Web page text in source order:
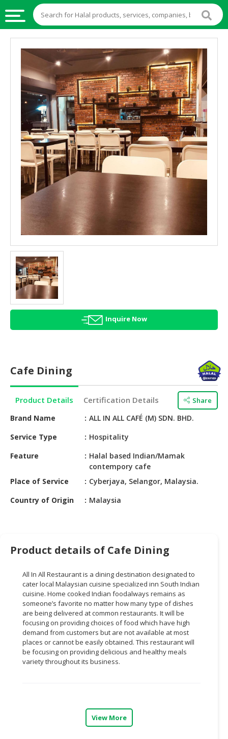
HALAL
FOOD
INGREDIENTS
HALAL
STOCKS
HALAL
BEVERAGES
HALAL
AGRICULTURE
HALAL
HEALTH
BEAUTY
HALAL
HALAL
CONFECTIONERY
BABY
SUPPLIES
PRODUCTS
HALAL
PRODUCTS
MACHINERY,
INDUSTRIAL
PARTS
TOOLS
BUSINESS
Inquire Now
Cafe Dining
Product Details Certification Details Share
Brand Name
ALL IN ALL CAFÉ (M) SDN. BHD.
Service Type
Hospitality
Feature
Halal based Indian/Mamak
contempory cafe
Place of Service
Cyberjaya, Selangor, Malaysia.
Country of Origin
Malaysia
Product details of Cafe Dining
All In All Restaurant is a dining destination designated to
cater local Malaysian cuisine specialized inn South Indian
cuisine. Home cooked Indian foodalways remains as
someone’s favorite no matter how manytype of dishes
are being delivered at common restaurants. It will be
focusing on providing choices of food which have high
demand from customers but are not available at most
places or cannot be easily obtained. This restaurant will
be focusing on providing delicious and healthy meals
variety throughout its business.
View More